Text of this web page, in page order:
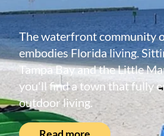
The waterfront community
embodies Florida living.
Tampa Bay and the Little
you'll find a town that fully
outdoor living.